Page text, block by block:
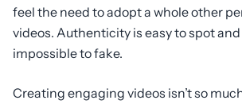
feel the need to adopt a whole other
videos. Authenticity is easy to spot
impossible to fake.
Creating engaging videos isn’t so